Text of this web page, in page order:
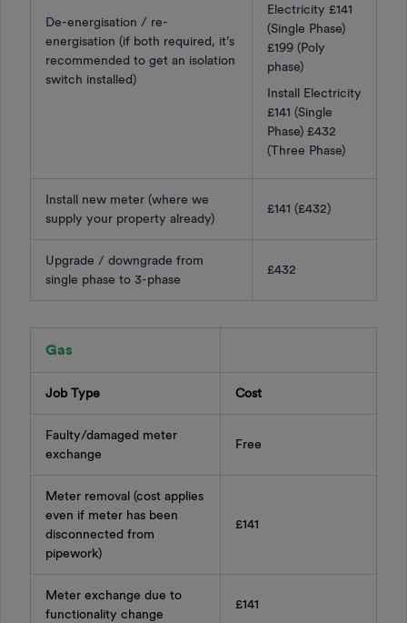
De-energisation / re-
energisation (if both required, it’s
recommended to get an isolation
switch installed)
Electricity £141
(Single Phase)
£199 (Poly
phase)
Install Electricity
£141 (Single
Phase) £432
(Three Phase)
Install new meter (where we
supply your property already)
£141 (£432)
Upgrade / downgrade from
single phase to 3-phase
£432
Gas
Job Type Cost
Faulty/damaged meter
exchange
Free
Meter removal (cost applies
even if meter has been
disconnected from
pipework)
£141
Meter exchange due to
functionality change
£141